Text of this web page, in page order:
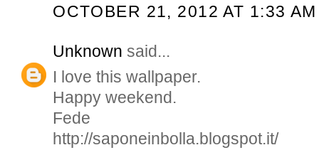
OCTOBER 21, 2012 AT 1:33 AM
Unknown said...
I love this wallpaper.
Happy weekend.
Fede
http://saponeinbolla.blogspot.it/